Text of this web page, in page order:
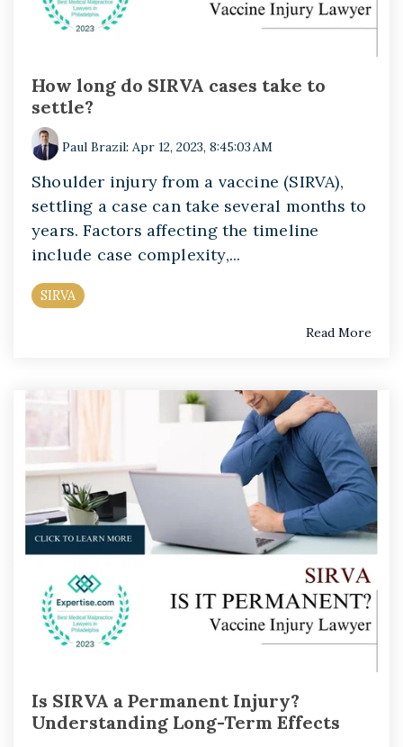
How long do SIRVA cases take to
settle?
Paul Brazil: Apr 12, 2023, 8:45:03 AM
Shoulder injury from a vaccine (SIRVA),
settling a case can take several months to
years. Factors affecting the timeline
include case complexity,...
SIRVA
Read More
Is SIRVA a Permanent Injury?
Understanding Long-Term Effects